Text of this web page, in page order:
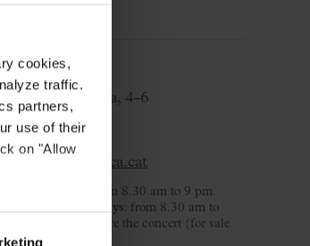
cookies,
traffic.
partners,
use of their
on "Allow
Office
de la Música, 4-6
Barcelona
957 207
: from 8.30 am to 9 pm.
and public holidays: from 8.30 am to
and 2 hours before the concert (for sale